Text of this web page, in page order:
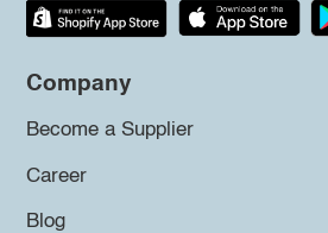
Company
Become a Supplier
Career
Blog